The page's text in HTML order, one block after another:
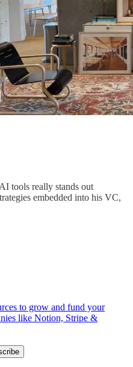
tools really stands out
embedded into his VC,
to grow and fund your
like Notion, Stripe &